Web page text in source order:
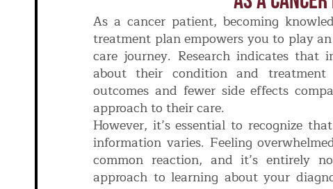
As a cancer patient, becoming
treatment plan empowers you to play
care journey. Research indicates that
about their condition and treatment
outcomes and fewer side effects
approach to their care.
However, it’s essential to recognize
information varies. Feeling
common reaction, and it’s entirely
approach to learning about your